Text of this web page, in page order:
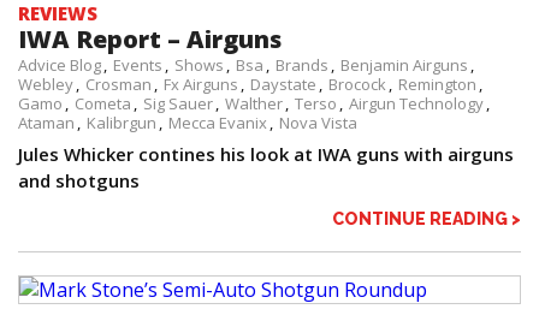
REVIEWS
IWA Report – Airguns
Advice Blog Events Shows Bsa Brands
Benjamin Airguns
Webley
Crosman Fx Airguns Daystate Brocock
Remington
Gamo
Cometa Sig Sauer Walther Terso
Airgun Technology
Ataman
Kalibrgun Mecca Evanix Nova Vista
Jules Whicker contines his look at IWA guns with airguns
and shotguns
CONTINUE READING >